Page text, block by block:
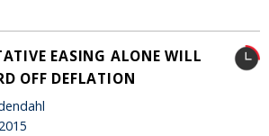
EASING ALONE WILL
OFF DEFLATION